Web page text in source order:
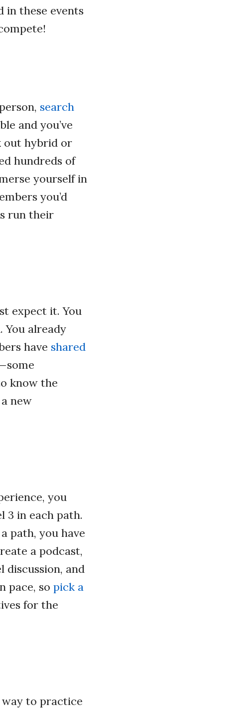
in these events
search
and you’ve
out hybrid or
hundreds of
yourself in
you’d
run their
expect it. You
You already
have shared
know the
new
you
3 in each path.
path, you have
a podcast,
discussion, and
pace, so pick a
for the
way to practice